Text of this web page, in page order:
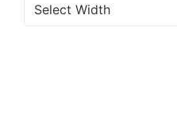
Select Width